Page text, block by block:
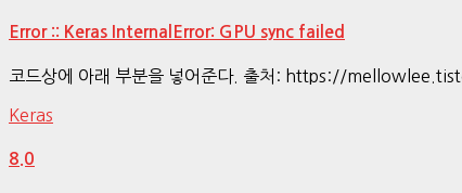
Error :: Keras InternalError: GPU sync failed
코드상에 아래 부분을 넣어준다. 출처: https://
Keras
8.0